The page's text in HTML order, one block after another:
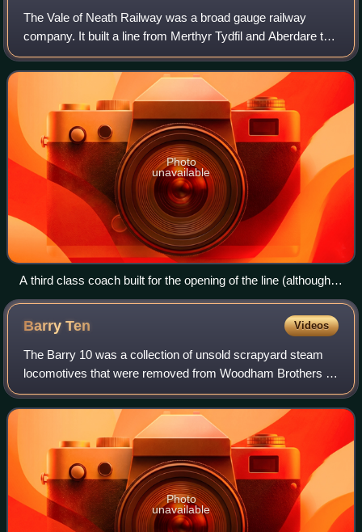
The Vale of Neath Railway was a broad gauge railway
company. It built a line from Merthyr Tydfil and Aberdare to
Neath, in Wales, mostly to transport the products of the
Merthyr iron industries to por
Photo
unavailable
A third class coach built for the opening of the line (although
the roof was added later)
BarryTen Videos
The Barry 10 was a collection of unsold scrapyard steam
locomotives that were removed from Woodham Brothers in
1990 when Dai Woodham retired.
Photo
unavailable